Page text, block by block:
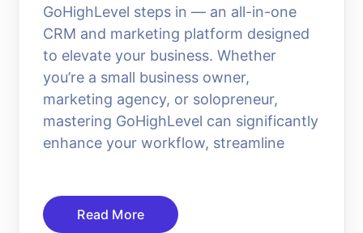
GoHighLevel steps in — an all-in-one
CRM and marketing platform designed
to elevate your business. Whether
you’re a small business owner,
marketing agency, or solopreneur,
mastering GoHighLevel can significantly
enhance your workflow, streamline
Read More